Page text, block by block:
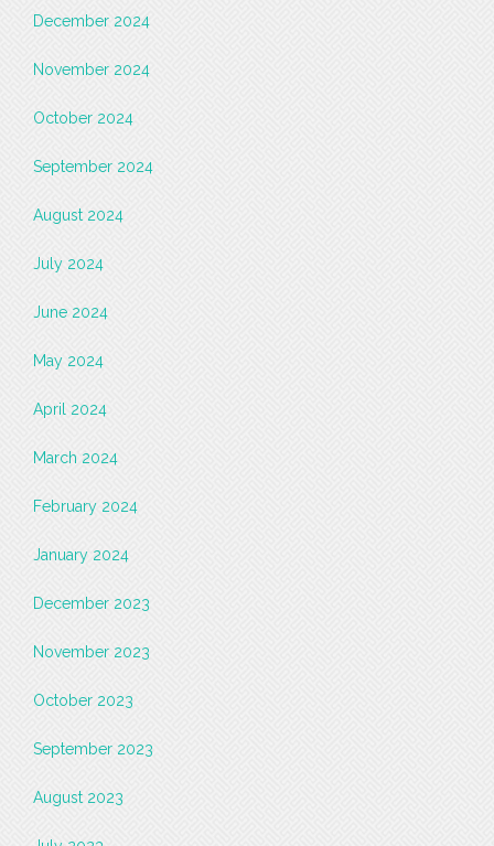
December 2024
November 2024
October 2024
September 2024
August 2024
July 2024
June 2024
May 2024
April 2024
March 2024
February 2024
January 2024
December 2023
November 2023
October 2023
September 2023
August 2023